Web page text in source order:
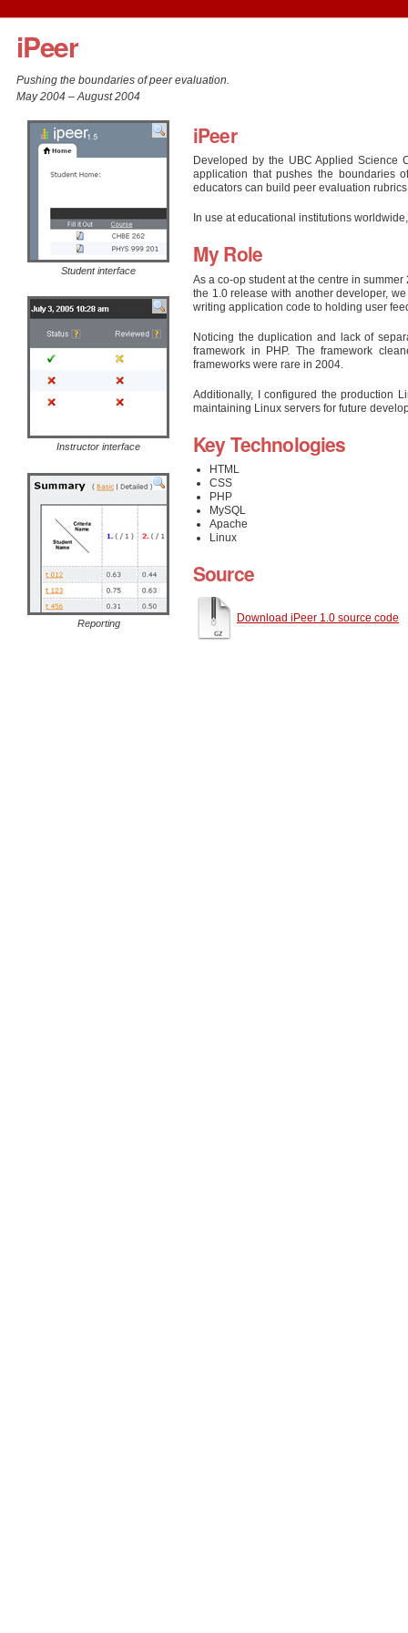
iPeer
Pushing the boundaries of peer evaluation.
May 2004 – August 2004
Student interface
Instructor interface
Reporting
iPeer
Developed by the UBC Applied Science
application that pushes the boundaries
educators can build peer evaluation
In use at educational institutions
My Role
As a co-op student at the centre in
the 1.0 release with another developer,
writing application code to holding user
Noticing the duplication and lack of
framework in PHP. The framework
frameworks were rare in 2004.
Additionally, I configured the production
maintaining Linux servers for future
Key Technologies
HTML
CSS
PHP
MySQL
Apache
Linux
Source
Download iPeer 1.0 source code